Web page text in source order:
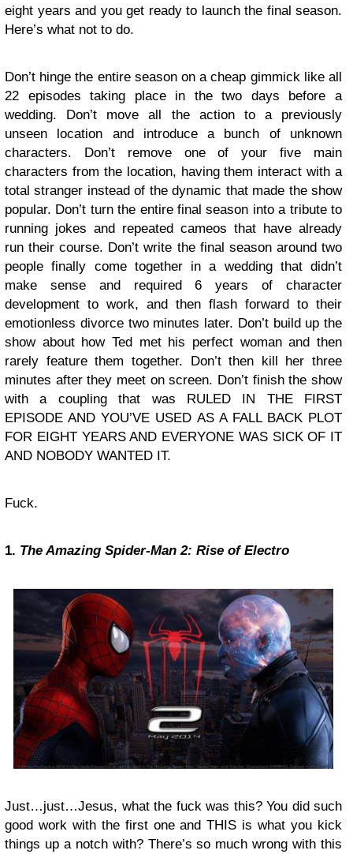
eight years and you get ready to launch the final season.
Here’s what not to do.
Don’t hinge the entire season on a cheap gimmick like all
22 episodes taking place in the two days before a
wedding. Don’t move all the action to a previously
unseen location and introduce a bunch of unknown
characters. Don’t remove one of your five main
characters from the location, having them interact with a
total stranger instead of the dynamic that made the show
popular. Don’t turn the entire final season into a tribute to
running jokes and repeated cameos that have already
run their course. Don’t write the final season around two
people finally come together in a wedding that didn’t
make sense and required 6 years of character
development to work, and then flash forward to their
emotionless divorce two minutes later. Don’t build up the
show about how Ted met his perfect woman and then
rarely feature them together. Don’t then kill her three
minutes after they meet on screen. Don’t finish the show
with a coupling that was RULED IN THE FIRST
EPISODE AND YOU’VE USED AS A FALL BACK PLOT
FOR EIGHT YEARS AND EVERYONE WAS SICK OF IT
AND NOBODY WANTED IT.
Fuck.
1. The Amazing Spider-Man 2: Rise of Electro
Just…just…Jesus, what the fuck was this? You did such
good work with the first one and THIS is what you kick
things up a notch with? There’s so much wrong with this